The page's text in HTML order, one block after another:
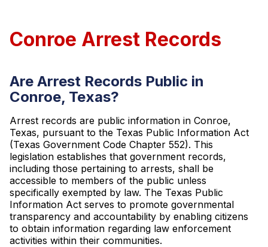
Conroe Arrest Records
Are Arrest Records Public in
Conroe, Texas?
Arrest records are public information in Conroe,
Texas, pursuant to the Texas Public Information Act
(Texas Government Code Chapter 552). This
legislation establishes that government records,
including those pertaining to arrests, shall be
accessible to members of the public unless
specifically exempted by law. The Texas Public
Information Act serves to promote governmental
transparency and accountability by enabling citizens
to obtain information regarding law enforcement
activities within their communities.